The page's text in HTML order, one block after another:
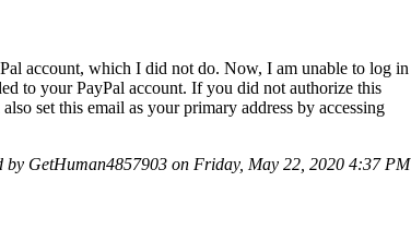
account, which I did not do. Now, I am unable to log in
to your PayPal account. If you did not authorize this
set this email as your primary address by accessing
by GetHuman4857903 on Friday, May 22, 2020 4:37 PM